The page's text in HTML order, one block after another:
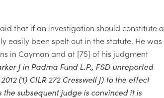
that if an investigation should constitute a
easily been spelt out in the statute. He was
in Cayman and at [75] of his judgment
J in Padma Fund L.P., FSD unreported
(1) CILR 272 Cresswell J) to the effect
subsequent judge is convinced it is